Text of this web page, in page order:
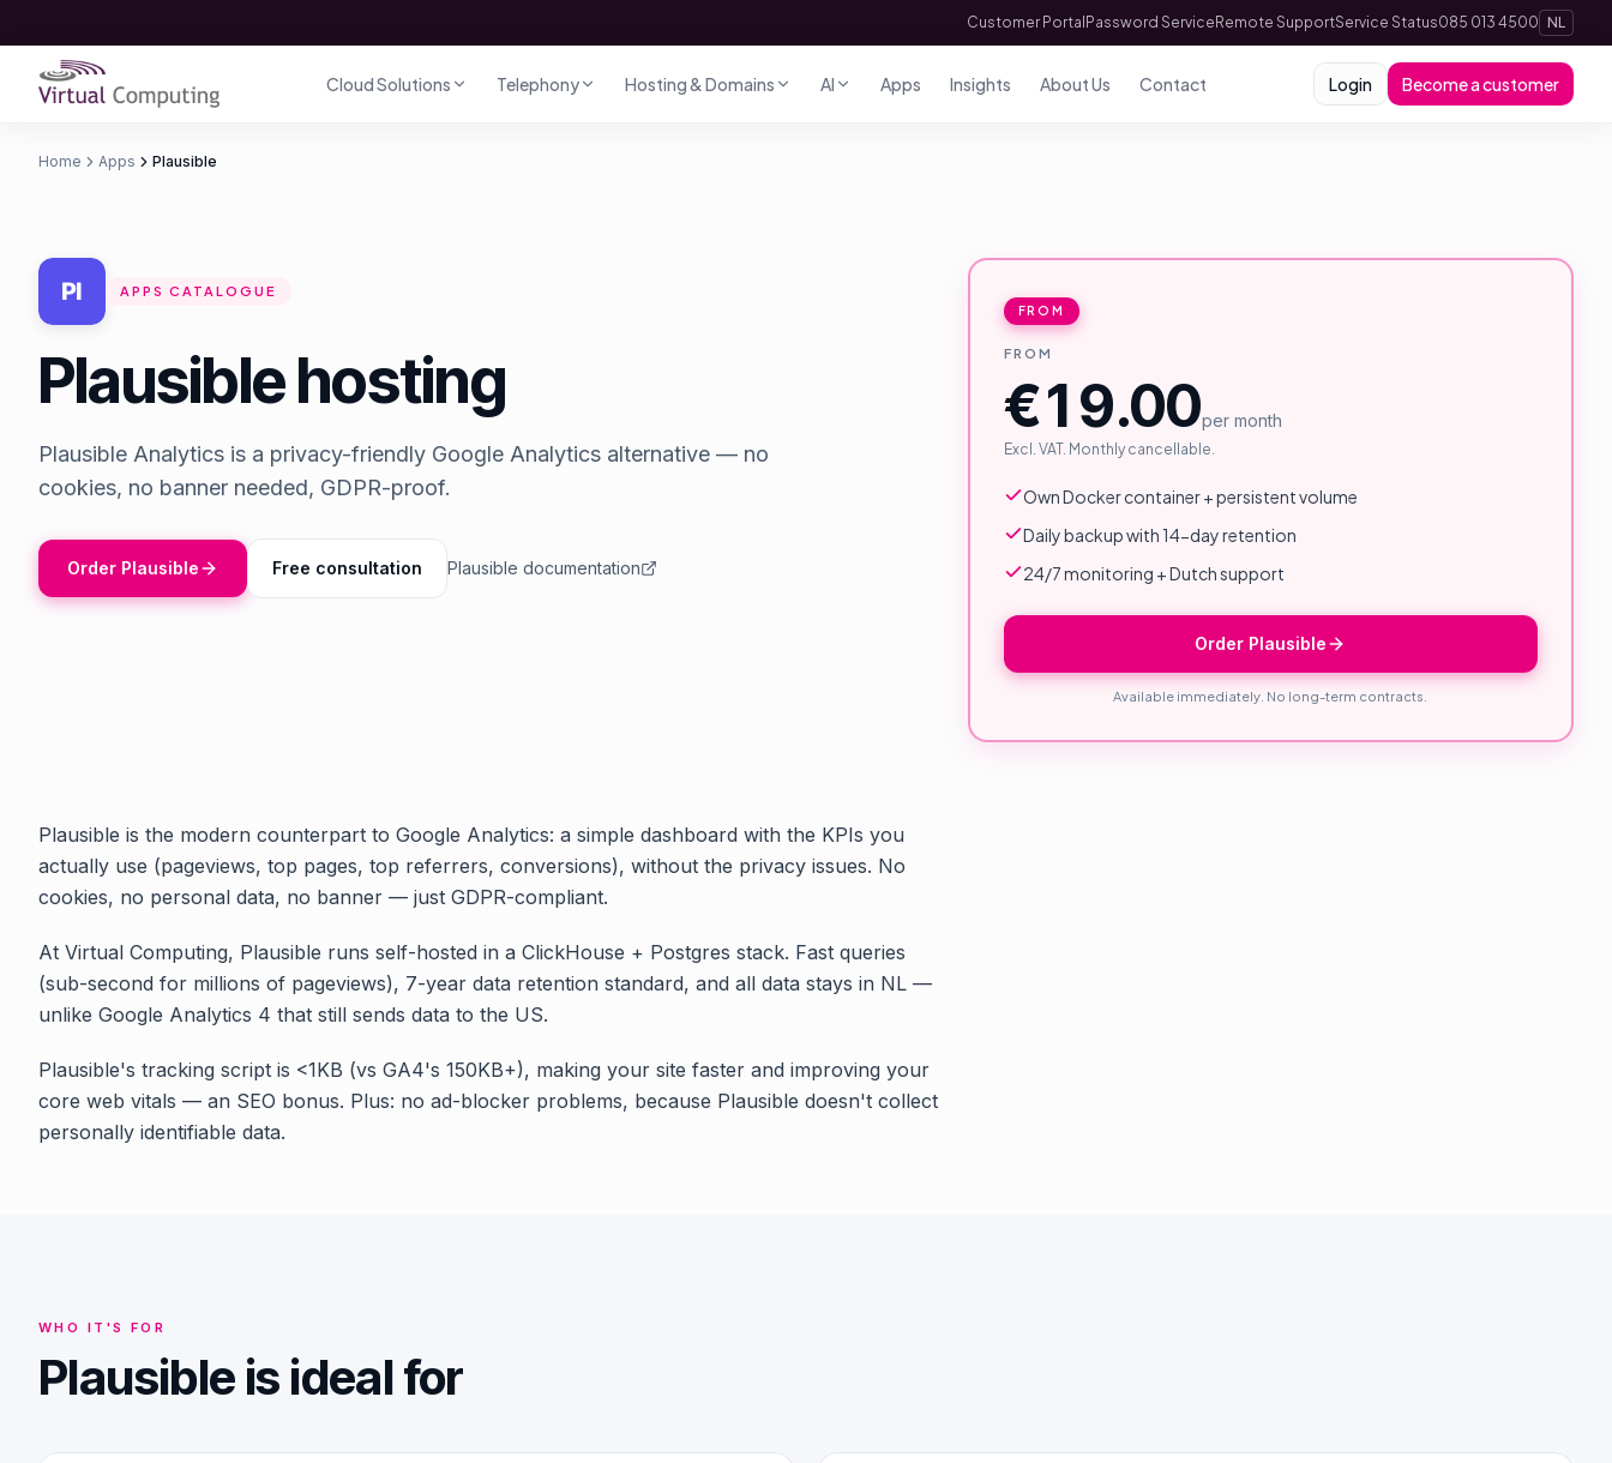
Customer Portal Password Service Remote SupportService Status085 013 4500 NL
Cloud Solutions Telephony Hosting & Domains AI Apps Insights About Us Contact Login Become a customer
Home Apps Plausible
APPS CATALOGUE
Plausible hosting
Plausible Analytics is a privacy-friendly Google Analytics alternative — no
cookies, no banner needed, GDPR-proof.
Order Plausible Free consultation Plausible documentation
FROM
FROM
€19.00per month
Excl. VAT. Monthly cancellable.
Own Docker container + persistent volume
Daily backup with 14-day retention
24/7 monitoring + Dutch support
Order Plausible
Available immediately. No long-term contracts.
Plausible is the modern counterpart to Google Analytics: a simple dashboard with the KPIs you
actually use (pageviews, top pages, top referrers, conversions), without the privacy issues. No
cookies, no personal data, no banner — just GDPR-compliant.
At Virtual Computing, Plausible runs self-hosted in a ClickHouse + Postgres stack. Fast queries
(sub-second for millions of pageviews), 7-year data retention standard, and all data stays in NL —
unlike Google Analytics 4 that still sends data to the US.
Plausible's tracking script is <1KB (vs GA4's 150KB+), making your site faster and improving your
core web vitals — an SEO bonus. Plus: no ad-blocker problems, because Plausible doesn't collect
personally identifiable data.
WHO IT'S FOR
Plausible is ideal for